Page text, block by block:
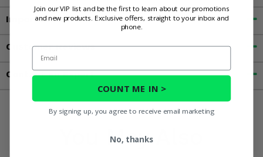
Important Info
Customer Reviews
Contact an Expert
You May Also
Join our VIP list and be the first to learn about our promotions
and new products. Exclusive offers, straight to your inbox and
phone.
Email
COUNT ME IN >
By signing up, you agree to receive email marketing
No, thanks